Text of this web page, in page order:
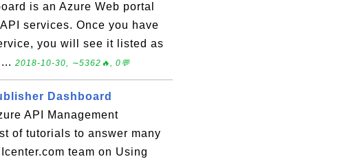
is an Azure Web portal
services. Once you have
you will see it listed as
2018-10-30, ∼5362🔥, 0💬
Dashboard
API Management
of tutorials to answer many
team on Using